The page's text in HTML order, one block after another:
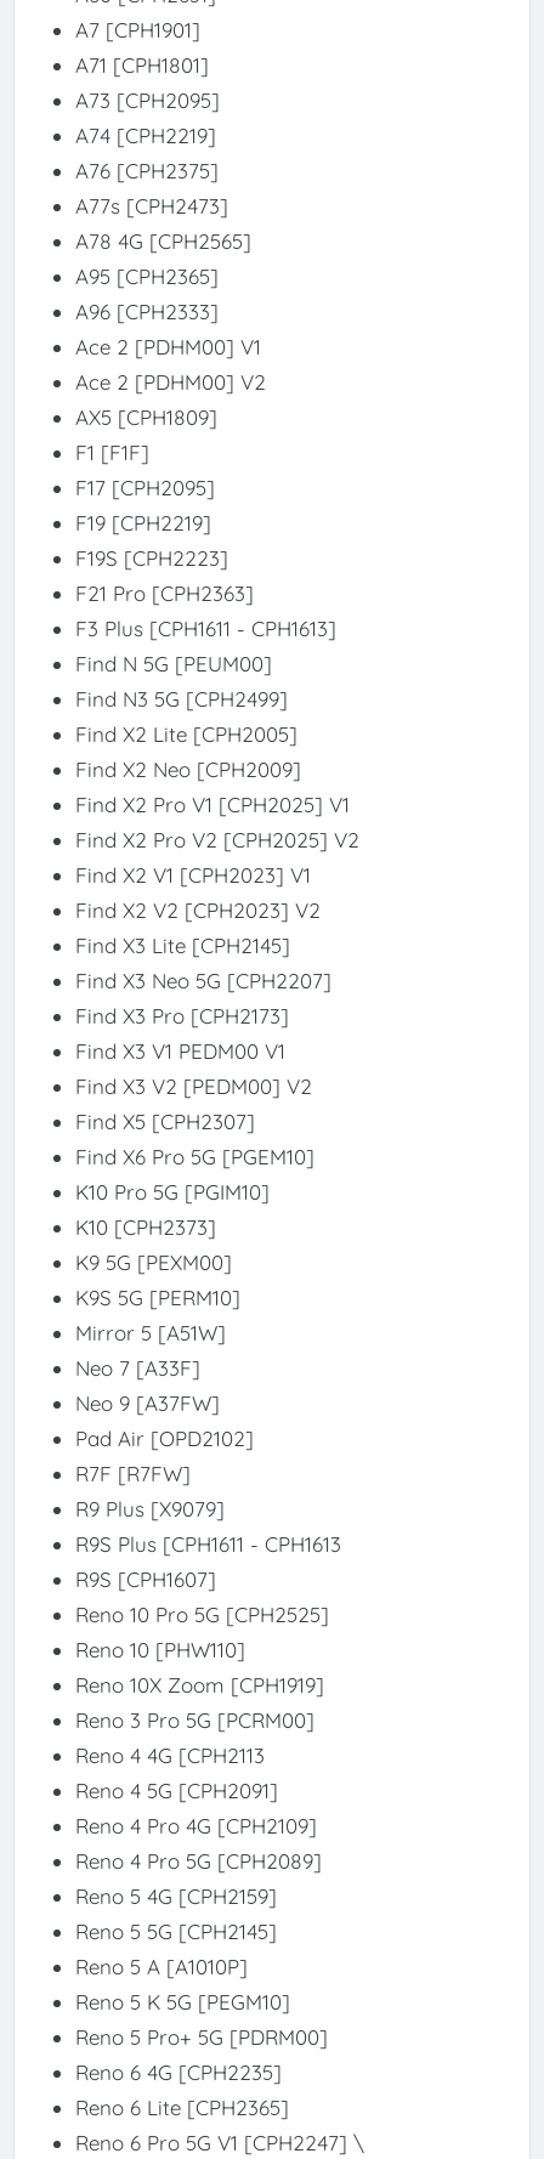
A7 [CPH1901]
A71 [CPH1801]
A73 [CPH2095]
A74 [CPH2219]
A76 [CPH2375]
A77s [CPH2473]
A78 4G [CPH2565]
A95 [CPH2365]
A96 [CPH2333]
Ace 2 [PDHM00] V1
Ace 2 [PDHM00] V2
AX5 [CPH1809]
F1 [F1F]
F17 [CPH2095]
F19 [CPH2219]
F19S [CPH2223]
F21 Pro [CPH2363]
F3 Plus [CPH1611 - CPH1613]
Find N 5G [PEUM00]
Find N3 5G [CPH2499]
Find X2 Lite [CPH2005]
Find X2 Neo [CPH2009]
Find X2 Pro V1 [CPH2025] V1
Find X2 Pro V2 [CPH2025] V2
Find X2 V1 [CPH2023] V1
Find X2 V2 [CPH2023] V2
Find X3 Lite [CPH2145]
Find X3 Neo 5G [CPH2207]
Find X3 Pro [CPH2173]
Find X3 V1 PEDM00 V1
Find X3 V2 [PEDM00] V2
Find X5 [CPH2307]
Find X6 Pro 5G [PGEM10]
K10 Pro 5G [PGIM10]
K10 [CPH2373]
K9 5G [PEXM00]
K9S 5G [PERM10]
Mirror 5 [A51W]
Neo 7 [A33F]
Neo 9 [A37FW]
Pad Air [OPD2102]
R7F [R7FW]
R9 Plus [X9079]
R9S Plus [CPH1611 - CPH1613
R9S [CPH1607]
Reno 10 Pro 5G [CPH2525]
Reno 10 [PHW110]
Reno 10X Zoom [CPH1919]
Reno 3 Pro 5G [PCRM00]
Reno 4 4G [CPH2113
Reno 4 5G [CPH2091]
Reno 4 Pro 4G [CPH2109]
Reno 4 Pro 5G [CPH2089]
Reno 5 4G [CPH2159]
Reno 5 5G [CPH2145]
Reno 5 A [A1010P]
Reno 5 K 5G [PEGM10]
Reno 5 Pro+ 5G [PDRM00]
Reno 6 4G [CPH2235]
Reno 6 Lite [CPH2365]
Reno 6 Pro 5G V1 [CPH2247] \